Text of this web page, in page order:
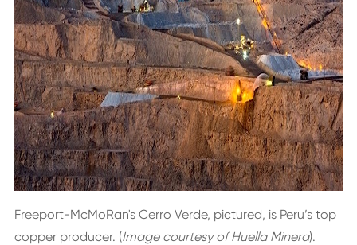
Freeport-McMoRan's Cerro Verde, pictured, is Peru’s top
copper producer. (Image courtesy of Huella Minera).